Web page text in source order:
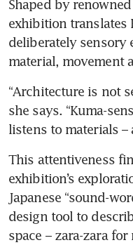
Shaped by
exhibition translates
deliberately sensory
material, movement
“Architecture is not
she says. “Kuma-
listens to materials –
This attentiveness
exhibition’s
Japanese “sound-
design tool to
space – zara-zara